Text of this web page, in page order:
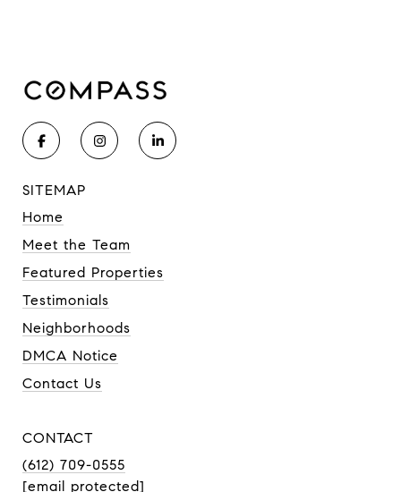
SITEMAP
Home
Meet the Team
Featured Properties
Testimonials
Neighborhoods
DMCA Notice
Contact Us
CONTACT
(612) 709-0555
[email protected]